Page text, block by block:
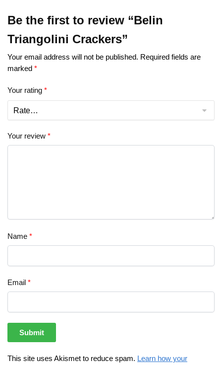
Be the first to review “Belin
Triangolini Crackers”
Your email address will not be published. Required fields are
marked *
Your rating *
Your review *
Name *
Email *
This site uses Akismet to reduce spam. Learn how your